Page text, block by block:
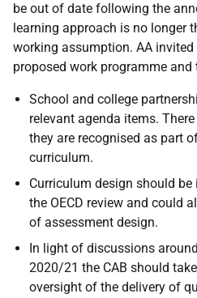
be out of date following the
learning approach is no longer
working assumption. AA
proposed work programme
School and college
relevant agenda items.
they are recognised as part
curriculum.
Curriculum design should
the OECD review and could
of assessment design.
In light of discussions
2020/21 the CAB should
oversight of the delivery of